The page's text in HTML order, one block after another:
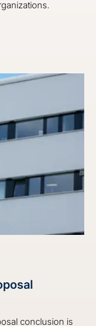
Integration
conclusion is